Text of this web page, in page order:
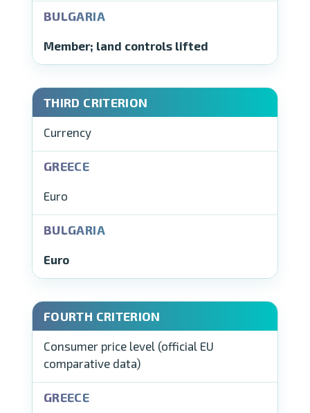
Member; land controls lifted
Currency
Euro
Euro
Consumer price level (official EU
comparative data)